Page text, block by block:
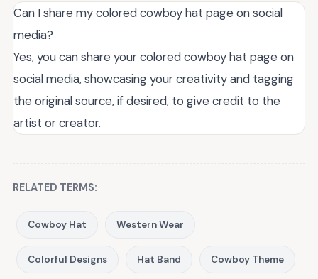
Can I share my colored cowboy hat page on social
media?
Yes, you can share your colored cowboy hat page on
social media, showcasing your creativity and tagging
the original source, if desired, to give credit to the
artist or creator.
RELATED TERMS:
Cowboy Hat Western Wear
Colorful Designs Hat Band Cowboy Theme